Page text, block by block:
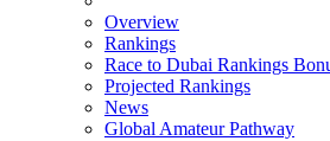
Overview
Rankings
Race to Dubai Rankings
Projected Rankings
News
Global Amateur Pathway